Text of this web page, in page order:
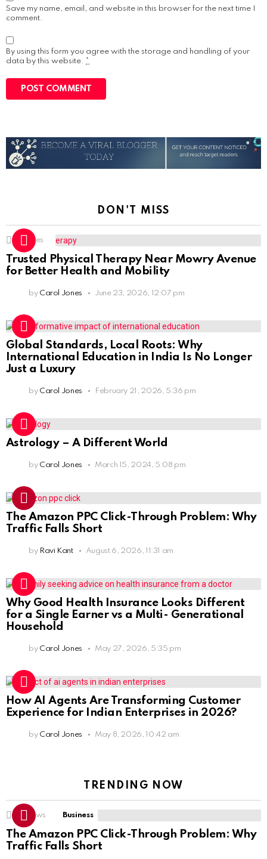
Save my name, email, and website in this browser for the next time I
comment.
By using this form you agree with the storage and handling of your
data by this website. *
DON'T MISS
Shares
Trusted Physical Therapy Near Mowry Avenue
for Better Health and Mobility
by Carol Jones June 23, 2026, 12:07 pm
Global Standards, Local Roots: Why
International Education in India Is No Longer
Just a Luxury
by Carol Jones February 21, 2026, 5:36 pm
Astrology – A Different World
by Carol Jones March 15, 2024, 5:08 pm
The Amazon PPC Click-Through Problem: Why
Traffic Falls Short
by Ravi Kant August 6, 2026, 11:31 am
Why Good Health Insurance Looks Different
for a Single Earner vs a Multi- Generational
Household
by Carol Jones May 27, 2026, 5:35 pm
How AI Agents Are Transforming Customer
Experience for Indian Enterprises in 2026?
by Carol Jones May 8, 2026, 10:42 am
TRENDING NOW
Views Business
The Amazon PPC Click-Through Problem: Why
Traffic Falls Short